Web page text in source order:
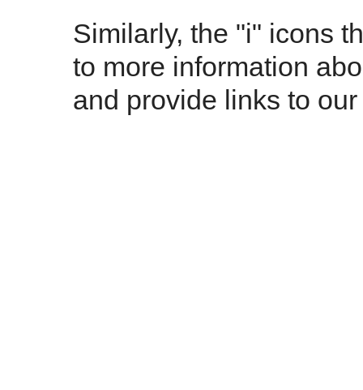
Similarly, the "i" icons
to more information
and provide links to